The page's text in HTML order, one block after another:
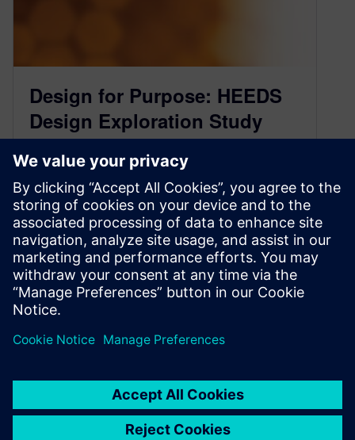
Design for Purpose: HEEDS
Design Exploration Study
August 12, 2021
This article comes to us from Hannah Pinales.
Hannah is a Strategic Student Co-op here on
the Product Engineering Software organization
here at Siemens Digital Industries. It is the fourth
of five articles that highlight the full product
development workflow that Siemens DISW
equips users with in order to design for
By Hannah Pinales
4MIN READ